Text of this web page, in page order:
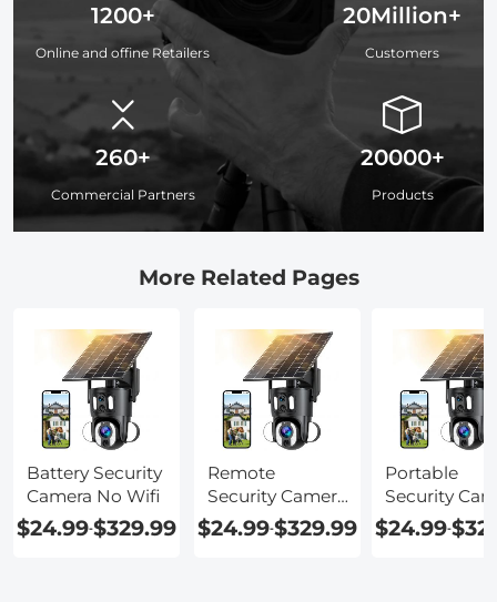
1200+
Online and offine Retailers
260+
Commercial Partners
20Million+
Customers
20000+
Products
More Related Pages
Battery Security
Camera No Wifi
$24.99-$329.99
Remote
Security Camera
No Wifi
$24.99-$329.99
Portable
Security
No Wifi
$24.99-